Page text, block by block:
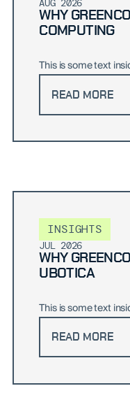
AUG 2026
WHY
COMPUTING
This is some text
READ MORE
INSIGHTS
JUL 2026
WHY
UBOTICA
This is some text
READ MORE